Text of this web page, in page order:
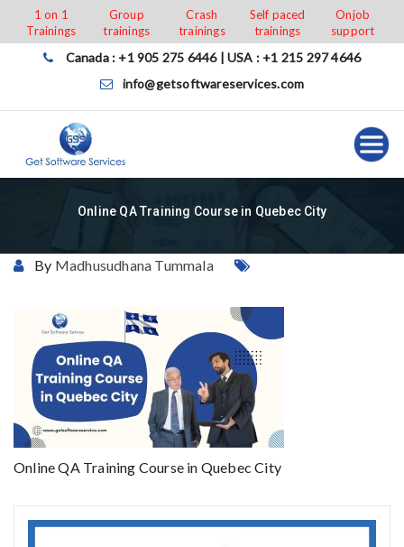
content
1 on 1
Trainings
Group
trainings
Crash
trainings
Self paced
trainings
Onjob
support
Canada : +1 905 275 6446 | USA : +1 215 297 4646
info@getsoftwareservices.com
Online QA Training Course in Quebec City
By Madhusudhana Tummala
Online QA Training Course in Quebec City